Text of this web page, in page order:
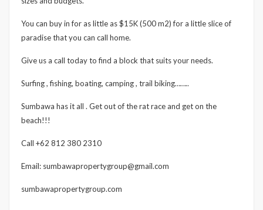
You can buy in for as little as $15K (500 m2) for a little slice of
paradise that you can call home.
Give us a call today to find a block that suits your needs.
Surfing , fishing, boating, camping , trail biking……..
Sumbawa has it all . Get out of the rat race and get on the
beach!!!
Call +62 812 380 2310
Email: sumbawapropertygroup@gmail.com
sumbawapropertygroup.com